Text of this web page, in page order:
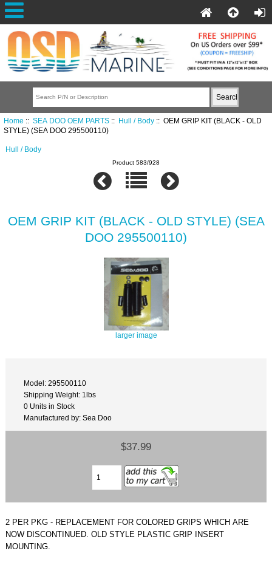
Home :: SEA DOO OEM PARTS:: Hull / Body:: OEM GRIP KIT (BLACK - OLD
STYLE) (SEA DOO 295500110)
Hull / Body
Product 583/928
OEM GRIP KIT (BLACK - OLD STYLE) (SEA
DOO 295500110)
larger image
Model: 295500110
Shipping Weight: 1lbs
0 Units in Stock
Manufactured by: Sea Doo
$37.99
2 PER PKG - REPLACEMENT FOR COLORED GRIPS WHICH ARE
NOW DISCONTINUED. OLD STYLE PLASTIC GRIP INSERT
MOUNTING.